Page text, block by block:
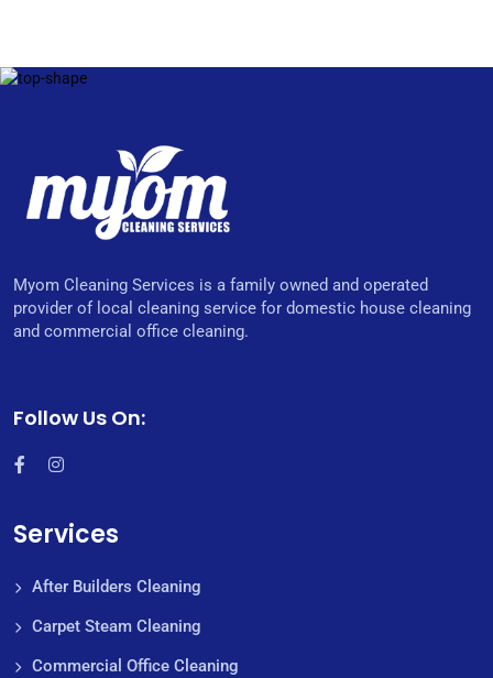
Myom Cleaning Services is a family owned and operated
provider of local cleaning service for domestic house cleaning
and commercial office cleaning.
Follow Us On:
Services
After Builders Cleaning
Carpet Steam Cleaning
Commercial Office Cleaning